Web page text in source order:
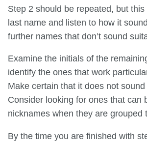
Step 2 should be repeated, but
last name and listen to how it
further names that don’t sound
Examine the initials of the
identify the ones that work
Make certain that it does not
Consider looking for ones that can
nicknames when they are grouped
By the time you are finished with